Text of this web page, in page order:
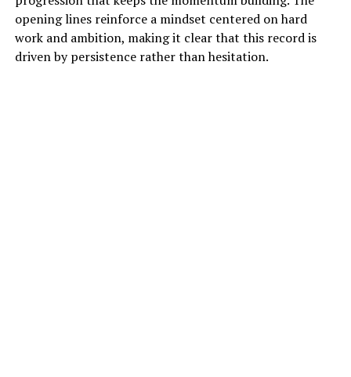
opening lines reinforce a mindset centered on hard
work and ambition, making it clear that this record is
driven by persistence rather than hesitation.